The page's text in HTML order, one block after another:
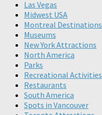
Las Vegas
Midwest USA
Montreal Destinations
Museums
New York Attractions
North America
Parks
Recreational Activities
Restaurants
South America
Spots in Vancouver